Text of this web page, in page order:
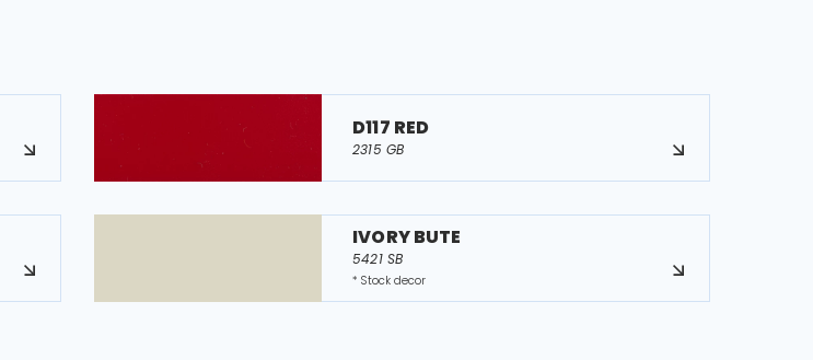
D117 RED
2315 GB
IVORY BUTE
5421 SB
* Stock decor